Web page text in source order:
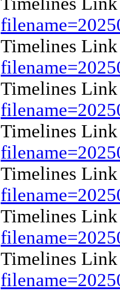
Timelines
Timelines
Timelines
Timelines
Timelines
Timelines